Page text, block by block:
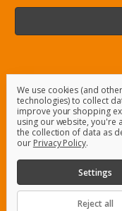
We use cookies (and
technologies) to collect
improve your shopping
using our website, you're
the collection of data as
our Privacy Policy.
Settings
Reject all